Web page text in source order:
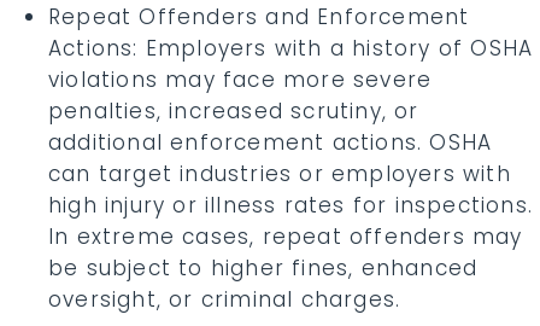
Repeat Offenders and Enforcement
Actions: Employers with a history of OSHA
violations may face more severe
penalties, increased scrutiny, or
additional enforcement actions. OSHA
can target industries or employers with
high injury or illness rates for inspections.
In extreme cases, repeat offenders may
be subject to higher fines, enhanced
oversight, or criminal charges.